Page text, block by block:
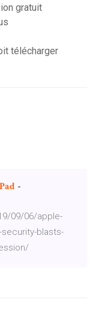
gratuit
télécharger
-
09/06/apple-
blasts-